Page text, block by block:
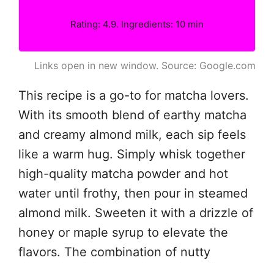
Rating: 4.9. Ingredients: 10 min
Links open in new window. Source: Google.com
This recipe is a go-to for matcha lovers.
With its smooth blend of earthy matcha
and creamy almond milk, each sip feels
like a warm hug. Simply whisk together
high-quality matcha powder and hot
water until frothy, then pour in steamed
almond milk. Sweeten it with a drizzle of
honey or maple syrup to elevate the
flavors. The combination of nutty